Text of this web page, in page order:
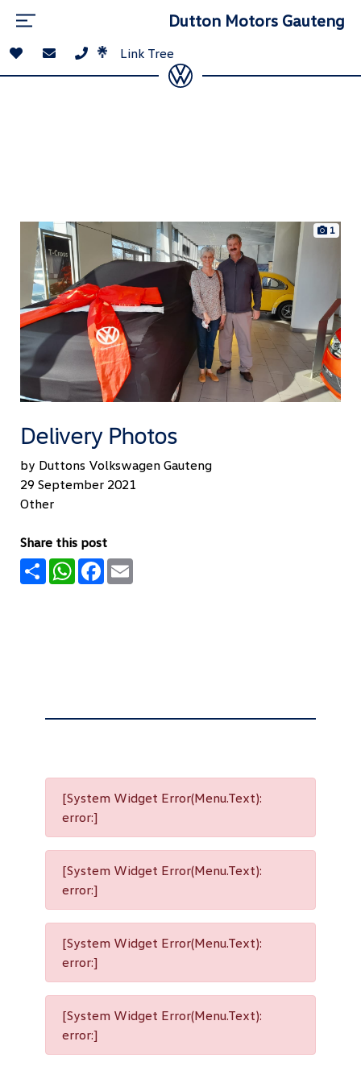
Dutton Motors Gauteng
Link Tree
1
Delivery Photos
by Duttons Volkswagen Gauteng
29 September 2021
Other
Share this post
Share WhatsApp
Facebook
[System Widget Error(Menu.Text):
error:]
[System Widget Error(Menu.Text):
error:]
[System Widget Error(Menu.Text):
error:]
[System Widget Error(Menu.Text):
error:]